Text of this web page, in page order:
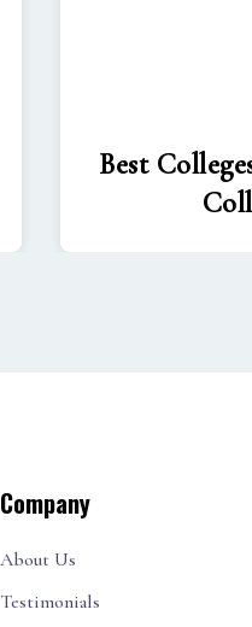
Best
Company
About Us
Testimonials